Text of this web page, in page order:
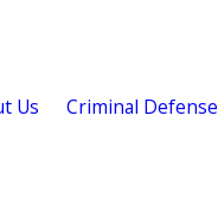
Us Criminal Defense